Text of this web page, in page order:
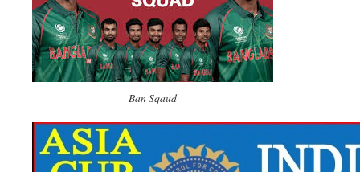
Ban Sqaud